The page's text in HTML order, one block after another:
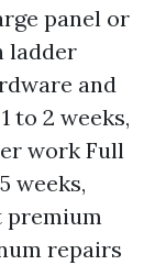
panel or
ladder
and
to 2 weeks,
work Full
weeks,
repairs